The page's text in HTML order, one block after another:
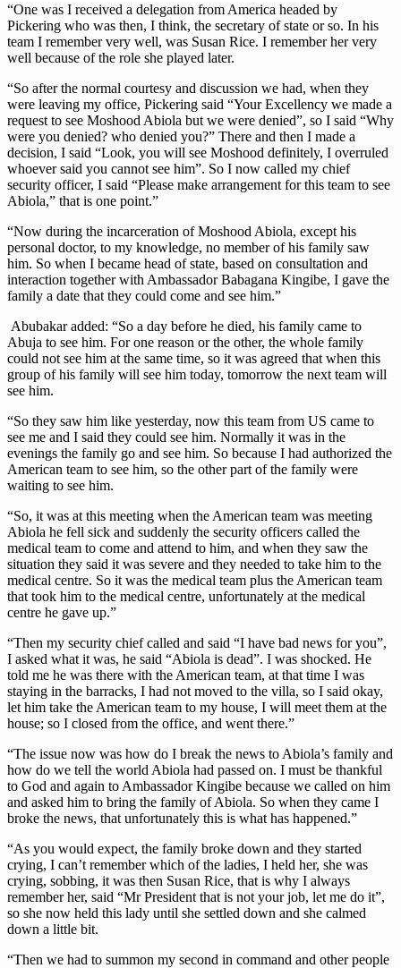
“One was I received a delegation from America headed by
Pickering who was then, I think, the secretary of state or so. In his
team I remember very well, was Susan Rice. I remember her very
well because of the role she played later.
“So after the normal courtesy and discussion we had, when they
were leaving my office, Pickering said “Your Excellency we made a
request to see Moshood Abiola but we were denied”, so I said “Why
were you denied? who denied you?” There and then I made a
decision, I said “Look, you will see Moshood definitely, I overruled
whoever said you cannot see him”. So I now called my chief
security officer, I said “Please make arrangement for this team to see
Abiola,” that is one point.”
“Now during the incarceration of Moshood Abiola, except his
personal doctor, to my knowledge, no member of his family saw
him. So when I became head of state, based on consultation and
interaction together with Ambassador Babagana Kingibe, I gave the
family a date that they could come and see him.”
Abubakar added: “So a day before he died, his family came to
Abuja to see him. For one reason or the other, the whole family
could not see him at the same time, so it was agreed that when this
group of his family will see him today, tomorrow the next team will
see him.
“So they saw him like yesterday, now this team from US came to
see me and I said they could see him. Normally it was in the
evenings the family go and see him. So because I had authorized the
American team to see him, so the other part of the family were
waiting to see him.
“So, it was at this meeting when the American team was meeting
Abiola he fell sick and suddenly the security officers called the
medical team to come and attend to him, and when they saw the
situation they said it was severe and they needed to take him to the
medical centre. So it was the medical team plus the American team
that took him to the medical centre, unfortunately at the medical
centre he gave up.”
“Then my security chief called and said “I have bad news for you”,
I asked what it was, he said “Abiola is dead”. I was shocked. He
told me he was there with the American team, at that time I was
staying in the barracks, I had not moved to the villa, so I said okay,
let him take the American team to my house, I will meet them at the
house; so I closed from the office, and went there.”
“The issue now was how do I break the news to Abiola’s family and
how do we tell the world Abiola had passed on. I must be thankful
to God and again to Ambassador Kingibe because we called on him
and asked him to bring the family of Abiola. So when they came I
broke the news, that unfortunately this is what has happened.”
“As you would expect, the family broke down and they started
crying, I can’t remember which of the ladies, I held her, she was
crying, sobbing, it was then Susan Rice, that is why I always
remember her, said “Mr President that is not your job, let me do it”,
so she now held this lady until she settled down and she calmed
down a little bit.
“Then we had to summon my second in command and other people